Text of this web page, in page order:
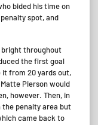
bided his time on
spot, and
bright throughout
the first goal
from 20 yards out,
Pierson would
however. Then, in
the penalty area but
came back to